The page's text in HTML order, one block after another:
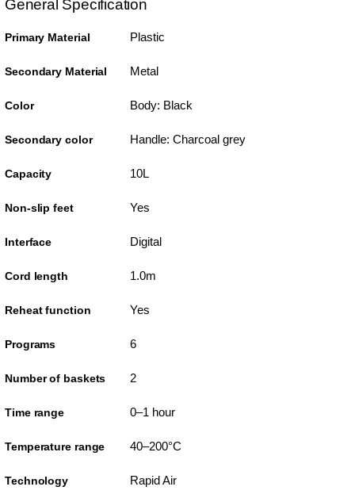
General Specification
Primary Material Plastic
Secondary Material Metal
Color Body: Black
Secondary color Handle: Charcoal grey
Capacity 10L
Non-slip feet Yes
Interface Digital
Cord length 1.0m
Reheat function Yes
Programs 6
Number of baskets 2
Time range 0–1 hour
Temperature range 40–200°C
Technology Rapid Air